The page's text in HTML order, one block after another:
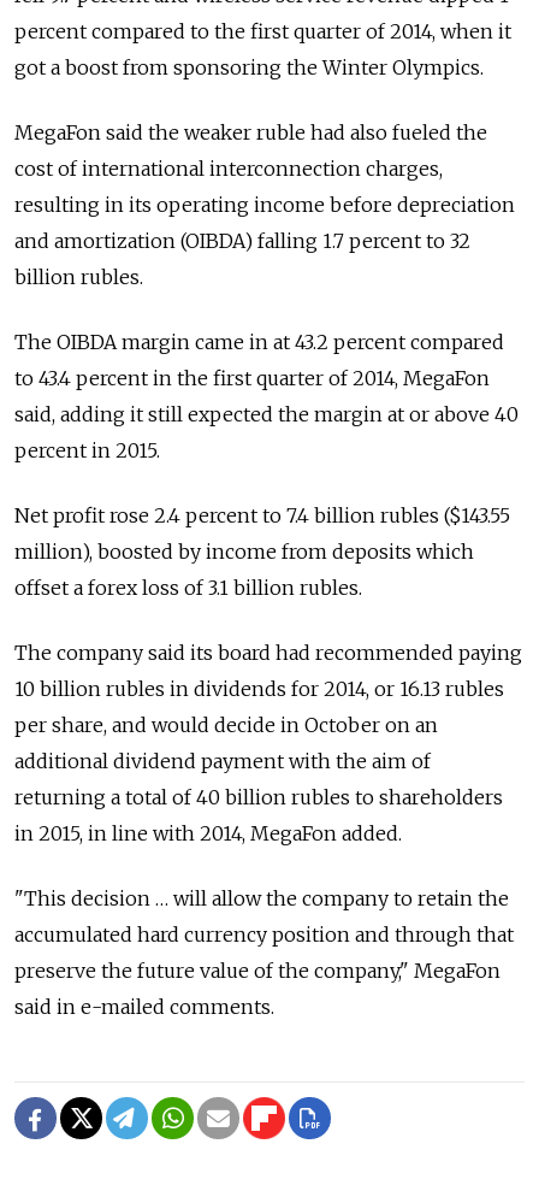
percent compared to the first quarter of 2014, when it
got a boost from sponsoring the Winter Olympics.
MegaFon said the weaker ruble had also fueled the
cost of international interconnection charges,
resulting in its operating income before depreciation
and amortization (OIBDA) falling 1.7 percent to 32
billion rubles.
The OIBDA margin came in at 43.2 percent compared
to 43.4 percent in the first quarter of 2014, MegaFon
said, adding it still expected the margin at or above 40
percent in 2015.
Net profit rose 2.4 percent to 7.4 billion rubles ($143.55
million), boosted by income from deposits which
offset a forex loss of 3.1 billion rubles.
The company said its board had recommended paying
10 billion rubles in dividends for 2014, or 16.13 rubles
per share, and would decide in October on an
additional dividend payment with the aim of
returning a total of 40 billion rubles to shareholders
in 2015, in line with 2014, MegaFon added.
"This decision … will allow the company to retain the
accumulated hard currency position and through that
preserve the future value of the company," MegaFon
said in e-mailed comments.